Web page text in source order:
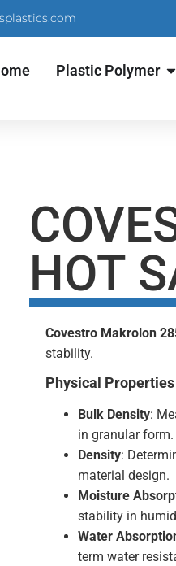
Plastic Polymer
HOT
Covestro Makrolon
stability.
Physical Properties
Bulk Density:
in granular form.
Density:
material design.
Moisture
stability in
Water
term water